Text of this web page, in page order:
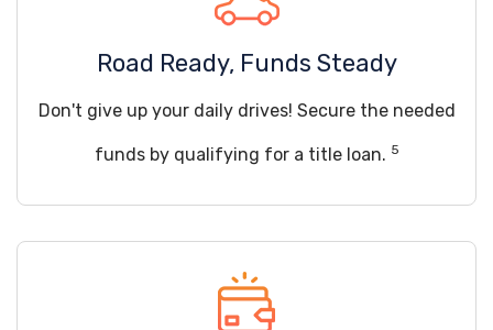
Road Ready, Funds Steady
Don't give up your daily drives! Secure the needed
funds by qualifying for a title loan. 5